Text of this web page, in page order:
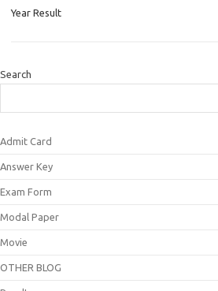
Year Result
Search
Admit Card
Answer Key
Exam Form
Modal Paper
Movie
OTHER BLOG